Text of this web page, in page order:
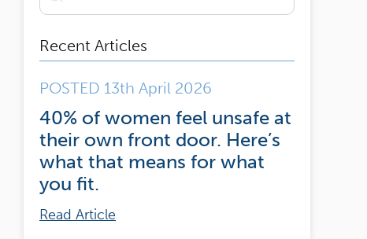
Recent Articles
POSTED 13th April 2026
40% of women feel unsafe at
their own front door. Here’s
what that means for what
you fit.
Read Article